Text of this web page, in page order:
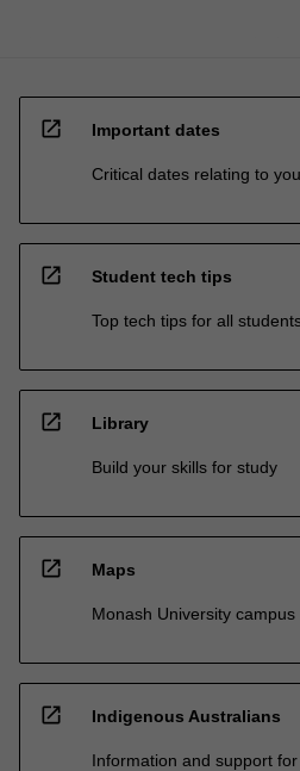
open_in_new Important dates
Critical dates relating to
open_in_new Student tech tips
Top tech tips for all
open_in_new Library
Build your skills for study
open_in_new Maps
Monash University campus
open_in_new Indigenous Australians
Information and support